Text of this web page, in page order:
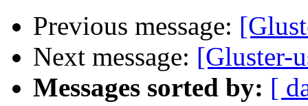
Previous message:
Next message: [Gluster-
Messages sorted by: [